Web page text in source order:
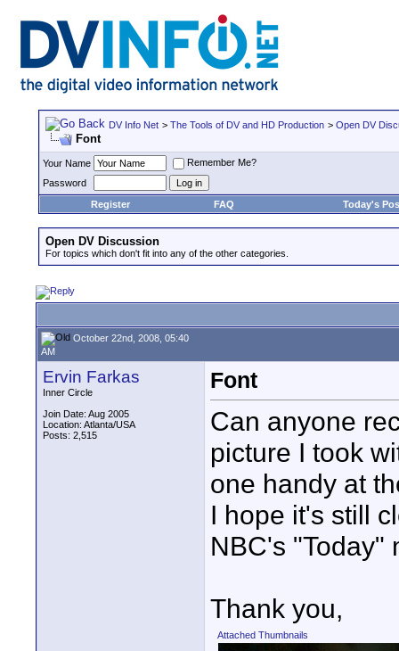
DV Info Net > The Tools of DV and HD Production > Open DV
Font
Your Name
Remember Me?
Password
Register
FAQ Today's
Open DV Discussion
For topics which don't fit into any of the other categories.
October 22nd, 2008, 05:40
AM
Ervin Farkas
Inner Circle
Join Date: Aug 2005
Location: Atlanta/USA
Posts: 2,515
Font
Can anyone
picture I took
one handy at
I hope it's still
NBC's "Today"
Thank you,
Attached Thumbnails